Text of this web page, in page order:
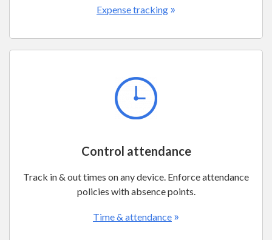
Expense tracking »
Control attendance
Track in & out times on any device. Enforce attendance
policies with absence points.
Time & attendance »